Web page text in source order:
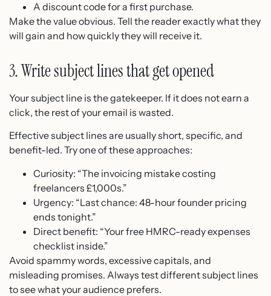
A discount code for a first purchase.
Make the value obvious. Tell the reader exactly what they
will gain and how quickly they will receive it.
3. Write subject lines that get opened
Your subject line is the gatekeeper. If it does not earn a
click, the rest of your email is wasted.
Effective subject lines are usually short, specific, and
benefit-led. Try one of these approaches:
Curiosity: “The invoicing mistake costing
freelancers £1,000s.”
Urgency: “Last chance: 48-hour founder pricing
ends tonight.”
Direct benefit: “Your free HMRC-ready expenses
checklist inside.”
Avoid spammy words, excessive capitals, and
misleading promises. Always test different subject lines
to see what your audience prefers.